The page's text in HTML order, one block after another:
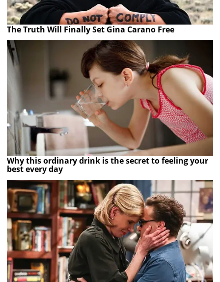
The Truth Will Finally Set Gina Carano Free
Why this ordinary drink is the secret to feeling your
best every day